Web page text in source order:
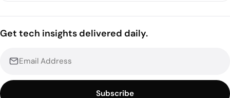
1. Cursor
2. GitHub Copilot
3. Bolt.new
4. JetBrains AI Assistant
Get tech insights delivered daily.
Subscribe